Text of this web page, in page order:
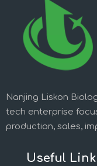
Nanjing Liskon
tech enterprise
production, sales,
Useful